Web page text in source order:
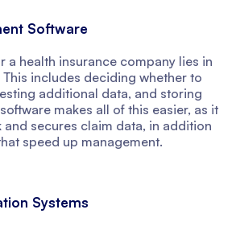
Software
a health insurance company lies in
includes deciding whether to
additional data, and storing
makes all of this easier, as it
and secures claim data, in addition
speed up management.
Systems